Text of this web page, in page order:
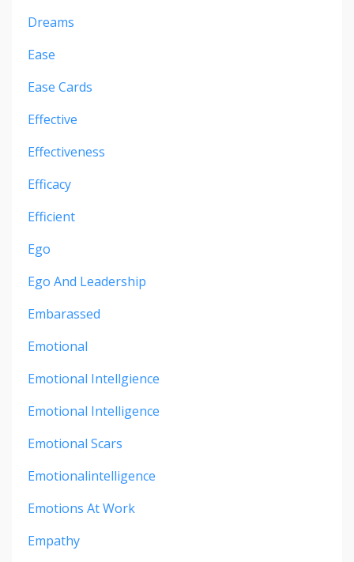
Dreams
Ease
Ease Cards
Effective
Effectiveness
Efficacy
Efficient
Ego
Ego And Leadership
Embarassed
Emotional
Emotional Intellgience
Emotional Intelligence
Emotional Scars
Emotionalintelligence
Emotions At Work
Empathy